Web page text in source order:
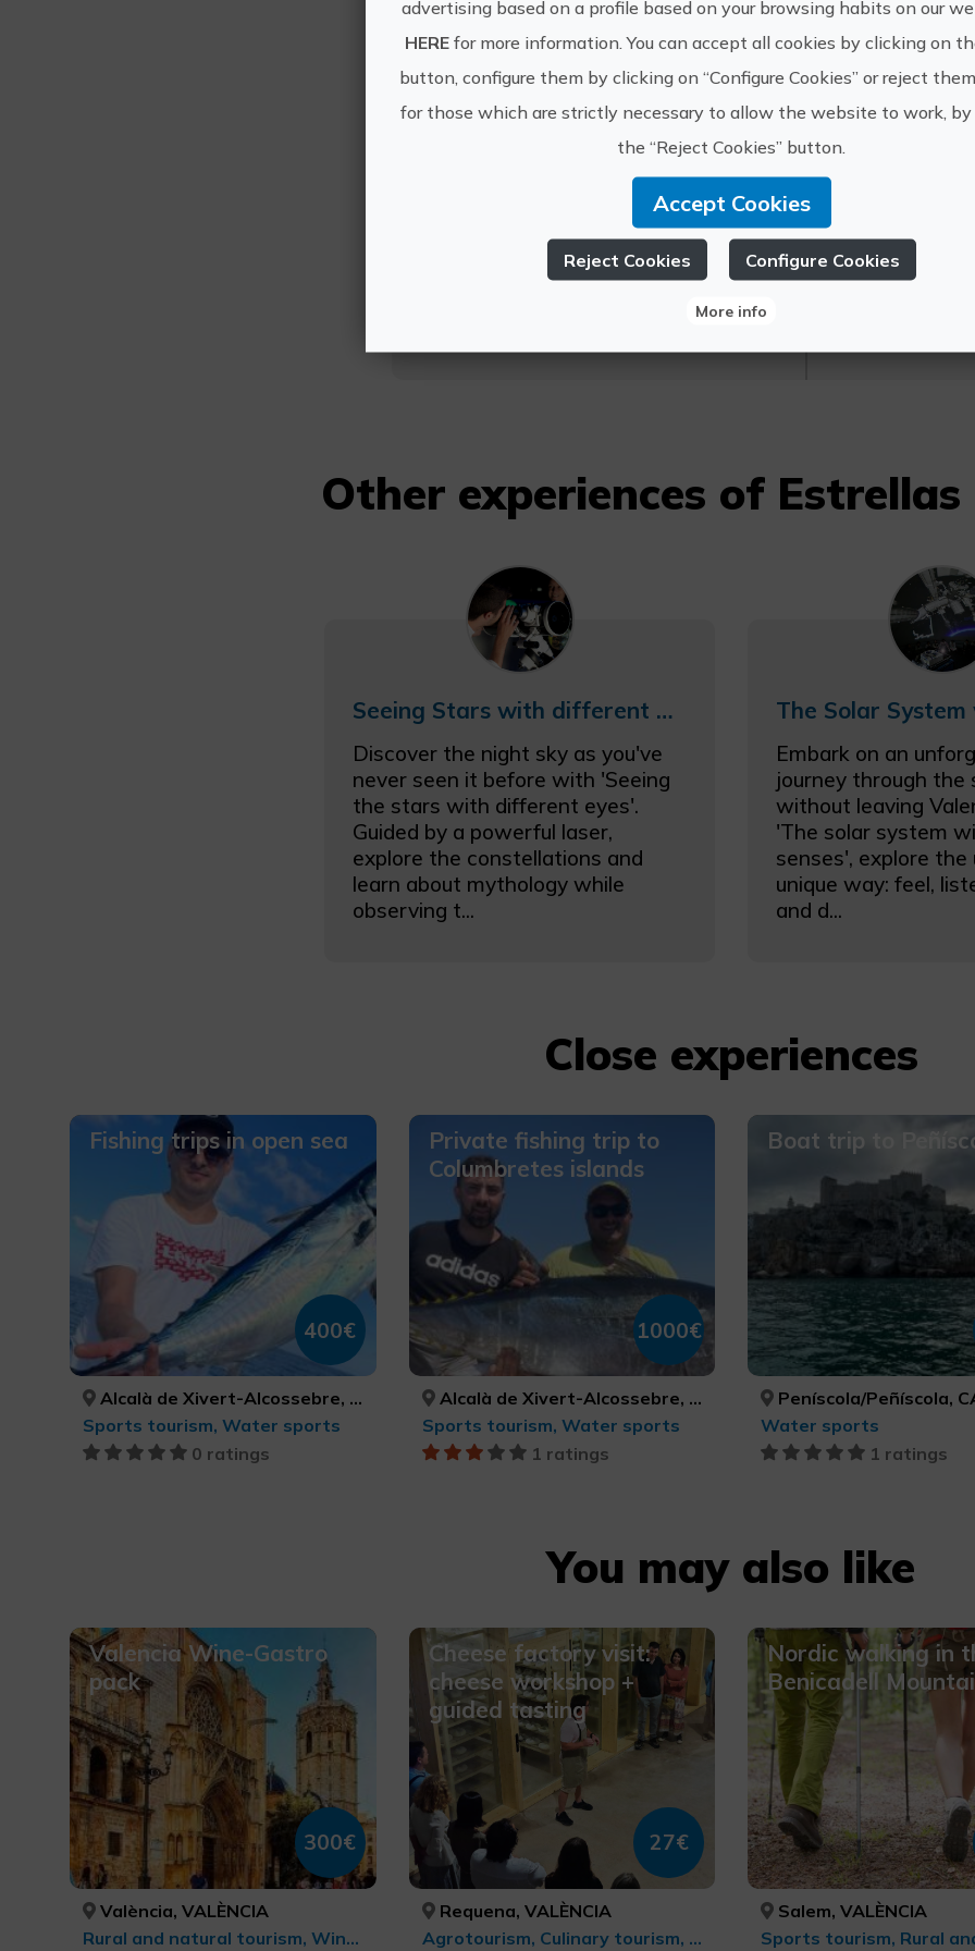
Other information:
Confirm availability at +34625-649-005
Estrellas en Ruta
https://
Other experiences of
Seeing Stars with different eyes
Discover the night sky as you've
never seen it before with 'Seeing
the stars with different eyes'.
Guided by a powerful laser,
explore the constellations and
learn about mythology while
observing t...
Embark on an
journey through the
without leaving
'The solar system
senses', explore the
unique way: feel,
and d...
Close experiences
Fishing trips in open sea
400€
Alcalà de Xivert-Alcossebre, Orpesa/Oropesa del Mar, Peníscola/Peñíscola, CASTELLÓ/CASTELLÓN, CASTELLÓ/CASTELLÓN, CASTELLÓ/CASTELLÓN
Sports tourism, Water sports
0 ratings
Private fishing trip to
Columbretes islands
1000€
Alcalà de Xivert-Alcossebre, Peníscola/Peñíscola, Torreblanca, CASTELLÓ/CASTELLÓN, CASTELLÓ/CASTELLÓN, CASTELLÓ/CASTELLÓN
Sports tourism, Water sports
1 ratings
Boat trip to
Peníscola/Peñíscola, CASTELLÓ/
Water sports
1 ratings
You may also like
Valencia Wine-Gastro
pack
300€
València, VALÈNCIA
Rural and natural tourism, Wine tourism
Cheese factory visit:
cheese workshop +
guided tasting
27€
Requena, VALÈNCIA
Agrotourism, Culinary tourism, Gastronomic Experiences l'Exquisit Mediterrani, Rural tourism, Rural and natural tourism
Nordic walking in
Benicadell
Salem, VALÈNCIA
advertising based on a profile based on your browsing habits on our
HEREfor more information. You can accept all cookies by clicking on
button, configure them by clicking on “Configure Cookies” or reject
for those which are strictly necessary to allow the website to work,
the “Reject Cookies” button.
Accept Cookies
Reject Cookies Configure Cookies
More info